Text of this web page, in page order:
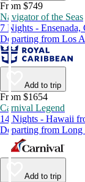
From $749
Navigator of the Seas
7 Nights - Ensenada,
Departing from Los
Add to trip
From $1654
Carnival Legend
14 Nights - Hawaii
Departing from Long
Add to trip